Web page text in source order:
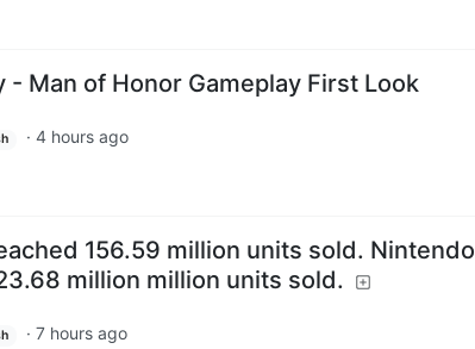
- Man of Honor Gameplay First Look
· 4 hours ago
156.59 million units sold. Nintendo
million million units sold.
· 7 hours ago